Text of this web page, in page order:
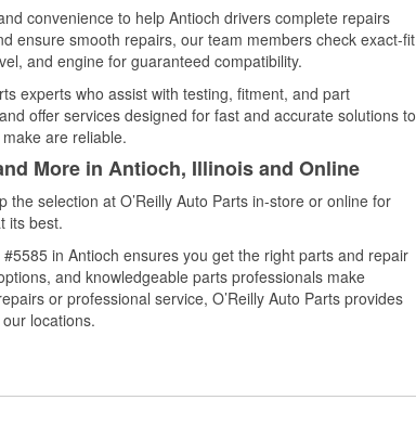
convenience to help Antioch drivers complete repairs
ensure smooth repairs, our team members check exact-fit
and engine for guaranteed compatibility.
experts who assist with testing, fitment, and part
offer services designed for fast and accurate solutions to
are reliable.
More in Antioch, Illinois and Online
selection at O’Reilly Auto Parts in-store or online for
its best.
in Antioch ensures you get the right parts and repair
and knowledgeable parts professionals make
or professional service, O’Reilly Auto Parts provides
locations.